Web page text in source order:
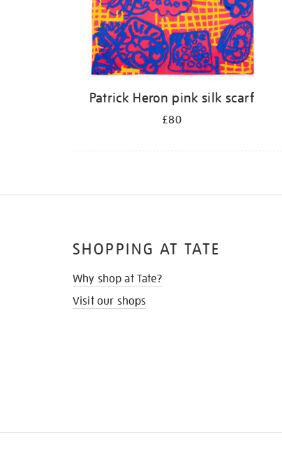
Patrick Heron pink silk scarf
£80
SHOPPING AT TATE
Why shop at Tate?
Visit our shops